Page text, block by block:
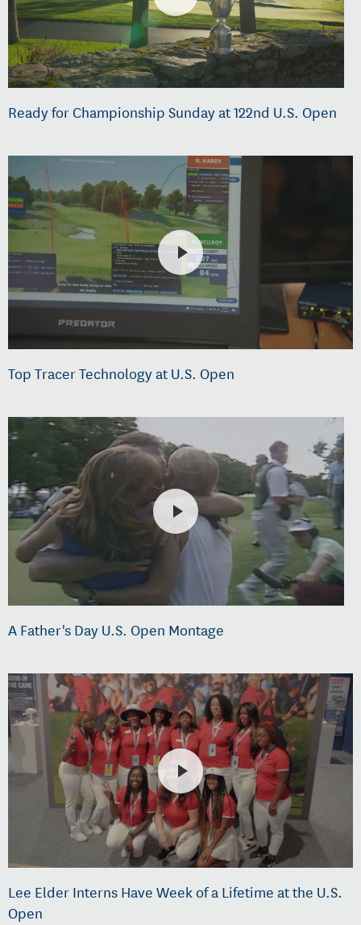
Ready for Championship Sunday at 122nd U.S. Open
Top Tracer Technology at U.S. Open
A Father's Day U.S. Open Montage
Lee Elder Interns Have Week of a Lifetime at the U.S.
Open